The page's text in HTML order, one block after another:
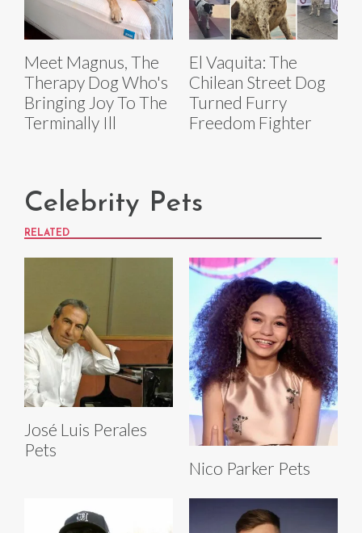
Meet Magnus, The
Therapy Dog Who's
Bringing Joy To The
Terminally Ill
El Vaquita: The
Chilean Street Dog
Turned Furry
Freedom Fighter
Celebrity Pets
RELATED
José Luis Perales
Pets
Nico Parker Pets